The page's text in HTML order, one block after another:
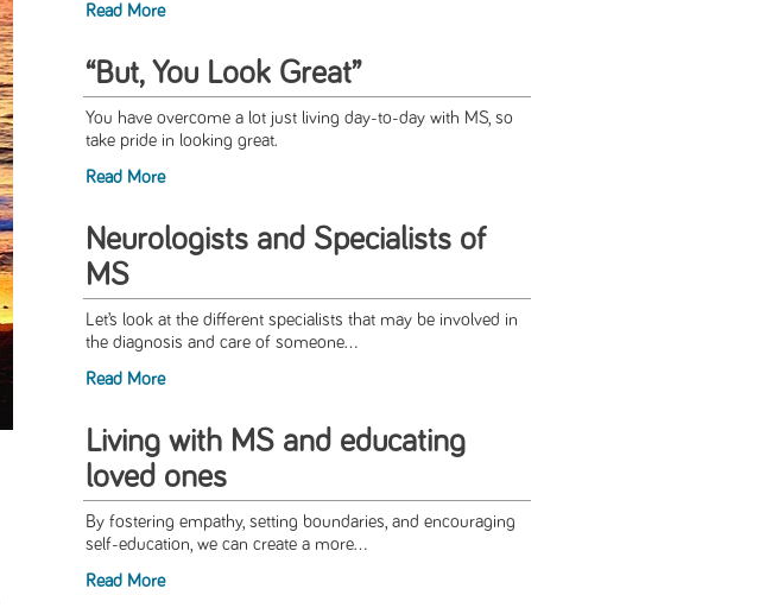
Read More
“But, You Look Great”
You have overcome a lot just living day-to-day with MS, so
take pride in looking great.
Read More
Neurologists and Specialists of
MS
Let’s look at the different specialists that may be involved in
the diagnosis and care of someone...
Read More
Living with MS and educating
loved ones
By fostering empathy, setting boundaries, and encouraging
self-education, we can create a more...
Read More